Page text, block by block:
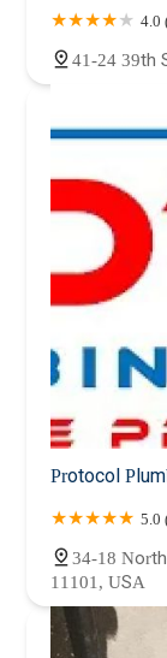
4.0
41-24 39th
Protocol
5.0
34-18
11101, USA